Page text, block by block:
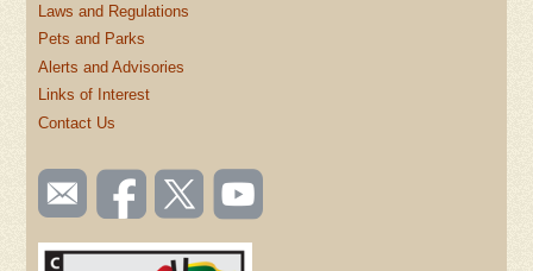
Laws and Regulations
Pets and Parks
Alerts and Advisories
Links of Interest
Contact Us
SOCIAL
TOOLBAR
(FOOTER)
Email
us
Like us
on
Follow
us on
Watch
videos
YouTube